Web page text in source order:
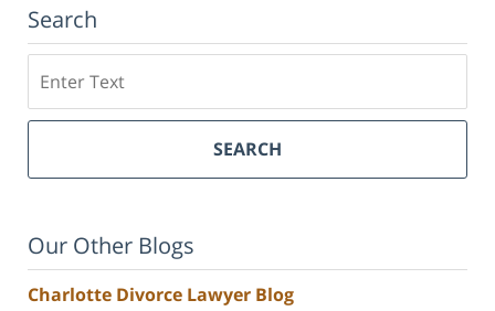
Search
SEARCH
Our Other Blogs
Charlotte Divorce Lawyer Blog